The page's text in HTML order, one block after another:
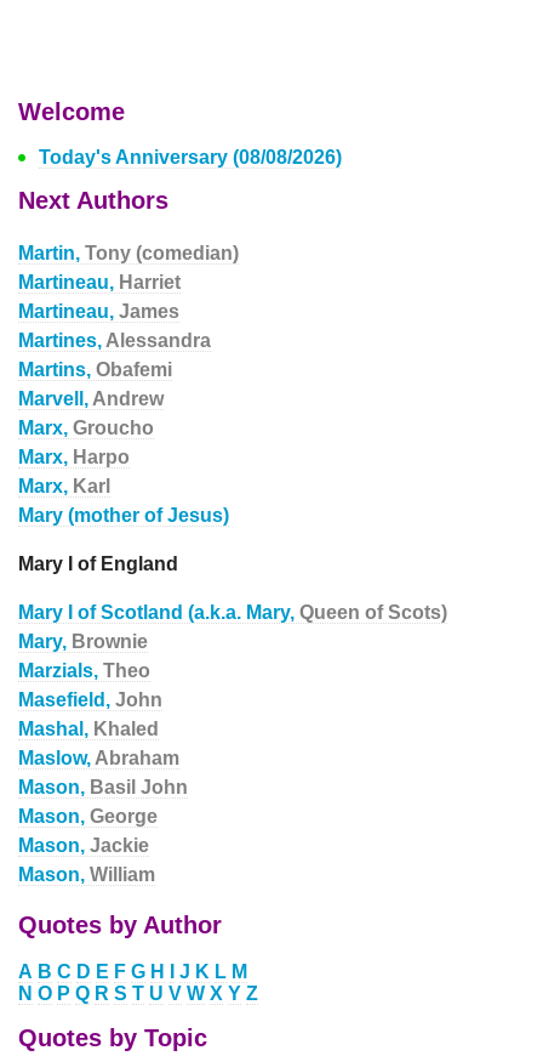
Welcome
Today's Anniversary (08/08/2026)
Next Authors
Martin, Tony (comedian)
Martineau, Harriet
Martineau, James
Martines, Alessandra
Martins, Obafemi
Marvell, Andrew
Marx, Groucho
Marx, Harpo
Marx, Karl
Mary (mother of Jesus)
Mary I of England
Mary I of Scotland (a.k.a. Mary, Queen of Scots)
Mary, Brownie
Marzials, Theo
Masefield, John
Mashal, Khaled
Maslow, Abraham
Mason, Basil John
Mason, George
Mason, Jackie
Mason, William
Quotes by Author
A B C D E F G H J K L M
N O P Q R S T U V W X Y Z
Quotes by Topic